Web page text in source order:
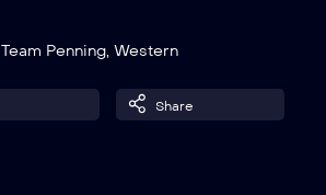
AITP-G.M. intervista Intermediate Open
17P Vomano Ranch Orizzonte
Team Penning, Western
Share